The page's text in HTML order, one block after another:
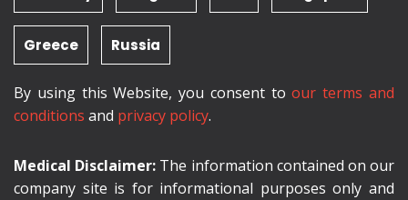
Greece Russia
By using this Website, you consent toour terms and
conditions and privacy policy.
Medical Disclaimer: The information contained on our
company site is for informational purposes only and